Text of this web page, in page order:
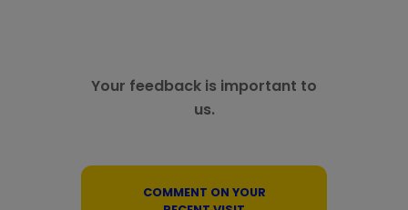
Your feedback is important to
us.
COMMENT ON YOUR